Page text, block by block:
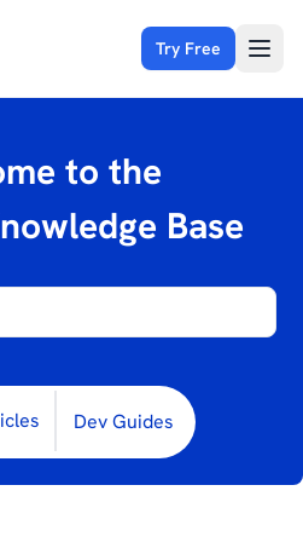
Try Free
to the
Base
Dev Guides